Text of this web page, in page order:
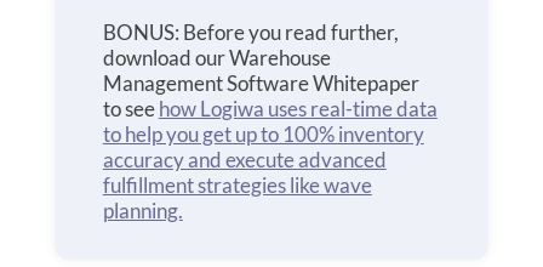
BONUS: Before you read further,
download our Warehouse
Management Software Whitepaper
to seehow Logiwa uses real-time data
to help you get up to 100% inventory
accuracy and execute advanced
fulfillment strategies like wave
planning.